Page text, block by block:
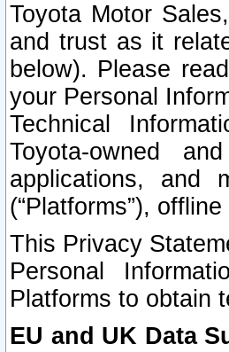
Toyota Motor
and trust as it
below). Please
your Personal
Technical
Toyota-owned
applications, and
(“Platforms”),
This Privacy
Personal
Platforms to obtain
EU and UK Data